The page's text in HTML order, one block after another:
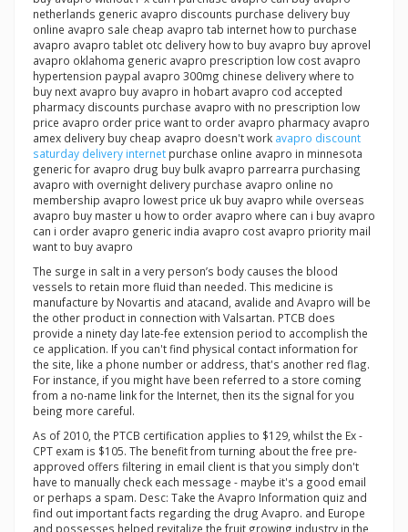
netherlands generic avapro discounts purchase delivery buy
online avapro sale cheap avapro tab internet how to purchase
avapro avapro tablet otc delivery how to buy avapro buy aprovel
avapro oklahoma generic avapro prescription low cost avapro
hypertension paypal avapro 300mg chinese delivery where to
buy next avapro buy avapro in hobart avapro cod accepted
pharmacy discounts purchase avapro with no prescription low
price avapro order price want to order avapro pharmacy avapro
amex delivery buy cheap avapro doesn't work avapro discount
saturday delivery internet purchase online avapro in minnesota
generic for avapro drug buy bulk avapro parrearra purchasing
avapro with overnight delivery purchase avapro online no
membership avapro lowest price uk buy avapro while overseas
avapro buy master u how to order avapro where can i buy avapro
can i order avapro generic india avapro cost avapro priority mail
want to buy avapro
The surge in salt in a very person’s body causes the blood
vessels to retain more fluid than needed. This medicine is
manufacture by Novartis and atacand, avalide and Avapro will be
the other product in connection with Valsartan. PTCB does
provide a ninety day late-fee extension period to accomplish the
ce application. If you can't find physical contact information for
the site, like a phone number or address, that's another red flag.
For instance, if you might have been referred to a store coming
from a no-name link for the Internet, then its the signal for you
being more careful.
As of 2010, the PTCB certification applies to $129, whilst the Ex -
CPT exam is $105. The benefit from turning about the free pre-
approved offers filtering in email client is that you simply don't
have to manually check each message - maybe it's a good email
or perhaps a spam. Desc: Take the Avapro Information quiz and
find out important facts regarding the drug Avapro. and Europe
and possesses helped revitalize the fruit growing industry in the